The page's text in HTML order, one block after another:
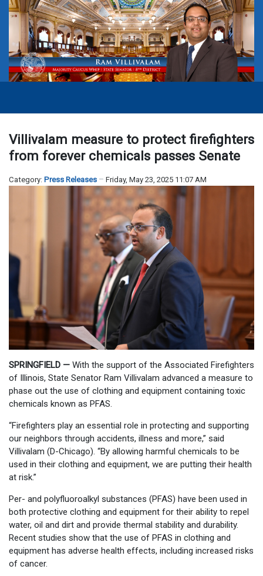
Villivalam measure to protect firefighters
from forever chemicals passes Senate
Category: Press Releases Friday, May 23, 2025 11:07 AM
SPRINGFIELD — With the support of the Associated Firefighters
of Illinois, State Senator Ram Villivalam advanced a measure to
phase out the use of clothing and equipment containing toxic
chemicals known as PFAS.
“Firefighters play an essential role in protecting and supporting
our neighbors through accidents, illness and more,” said
Villivalam (D-Chicago). “By allowing harmful chemicals to be
used in their clothing and equipment, we are putting their health
at risk.”
Per- and polyfluoroalkyl substances (PFAS) have been used in
both protective clothing and equipment for their ability to repel
water, oil and dirt and provide thermal stability and durability.
Recent studies show that the use of PFAS in clothing and
equipment has adverse health effects, including increased risks
of cancer.